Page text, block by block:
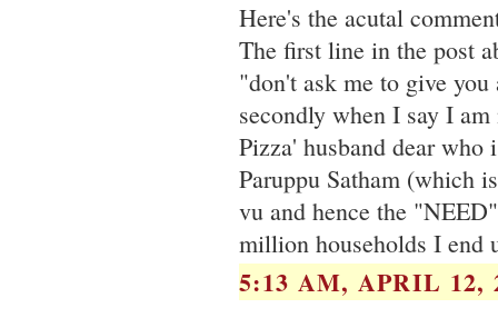
Here's the acutal
The first line in the post
"don't ask me to give
secondly when I say I
Pizza' husband dear
Paruppu Satham (which
vu and hence the
million households I end
5:13 AM, APRIL 12,